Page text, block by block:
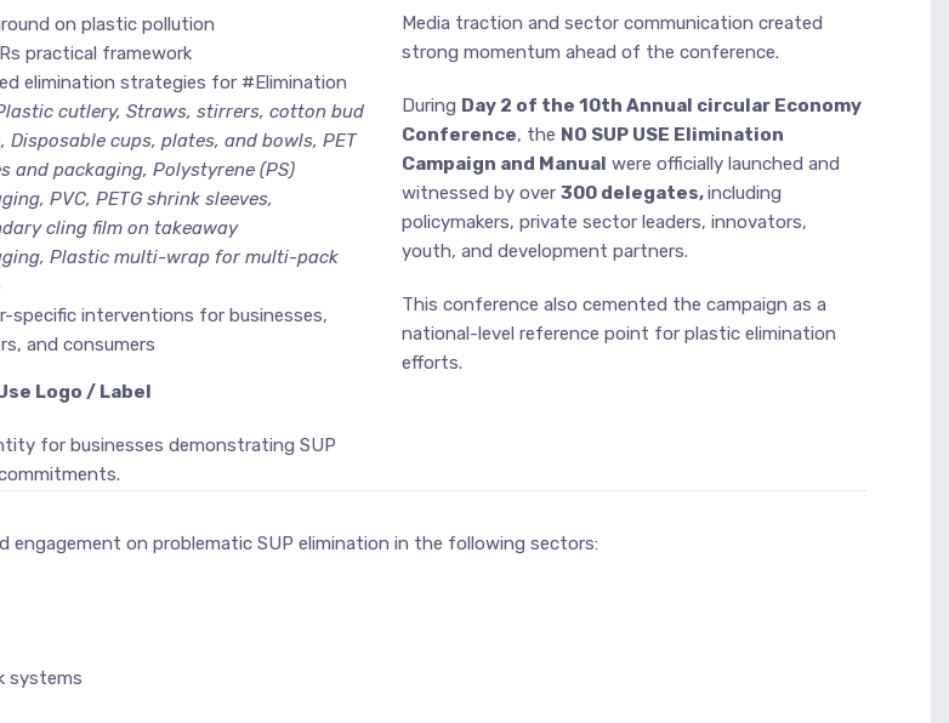
on plastic pollution
practical framework
elimination strategies for #Elimination
cutlery, Straws, stirrers, cotton bud
Disposable cups, plates, and bowls, PET
and packaging, Polystyrene (PS)
PVC, PETG shrink sleeves,
cling film on takeaway
Plastic multi-wrap for multi-pack
specific interventions for businesses,
and consumers
Logo / Label
for businesses demonstrating SUP
Media traction and sector communication created
strong momentum ahead of the conference.
During Day 2 of the 10th Annual circular Economy
Conference, the NO SUP USE Elimination
Campaign and Manual were officially launched and
witnessed by over300 delegates,including
policymakers, private sector leaders, innovators,
youth, and development partners.
This conference also cemented the campaign as a
national-level reference point for plastic elimination
efforts.
on problematic SUP elimination in the following sectors:
systems